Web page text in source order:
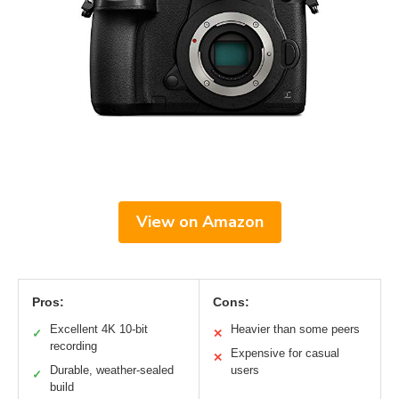
View on Amazon
Pros:
✓
Excellent 4K 10-bit
recording
✓
Durable, weather-sealed
build
Cons:
✕ Heavier than some peers
✕
Expensive for casual
users